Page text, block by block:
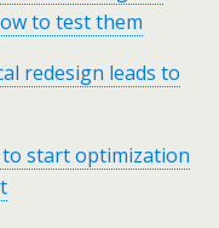
to test them
redesign leads to
to start optimization